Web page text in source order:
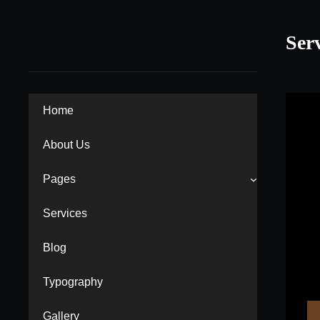
Home
About Us
Pages
Services
Blog
Typography
Gallery